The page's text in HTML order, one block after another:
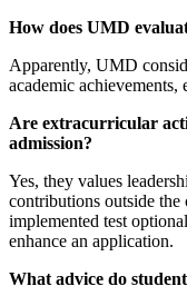
How does UMD
Apparently, UMD
academic achievements,
Are extracurricular
admission?
Yes, they values
contributions outside the
implemented test
enhance an application.
What advice do